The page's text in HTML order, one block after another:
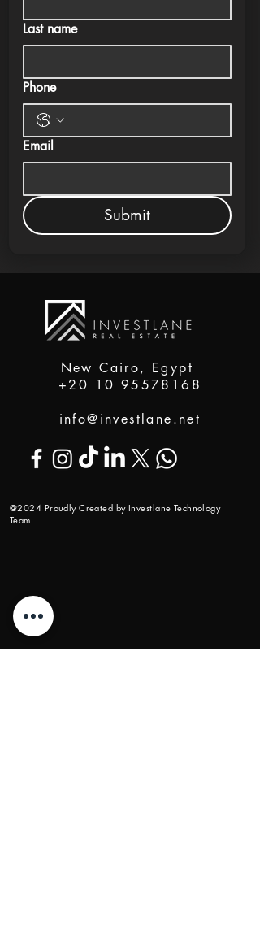
Last name
Phone
Email
Submit
New Cairo, Egypt
+20 10 95578168
info@investlane.net
@2024 Proudly Created by Investlane Technology
Team